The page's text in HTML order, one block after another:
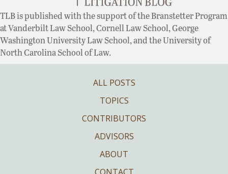
TLB is published with the support of the Branstetter Program
at Vanderbilt Law School, Cornell Law School, George
Washington University Law School, and the University of
North Carolina School of Law.
ALL POSTS
TOPICS
CONTRIBUTORS
ADVISORS
ABOUT
CONTACT